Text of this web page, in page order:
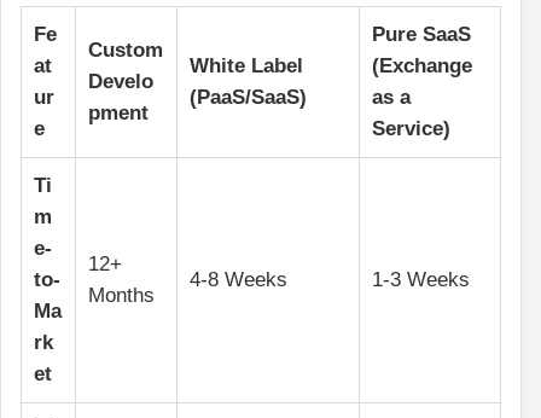
Fe
at
ur
e
Custom
Develo
pment
White Label
(PaaS/SaaS)
Pure SaaS
(Exchange
as a
Service)
Ti
m
e-
to-
Ma
rk
et
12+
Months
4-8 Weeks 1-3 Weeks